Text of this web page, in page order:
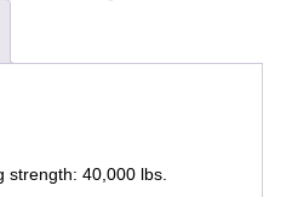
strength: 40,000 lbs.